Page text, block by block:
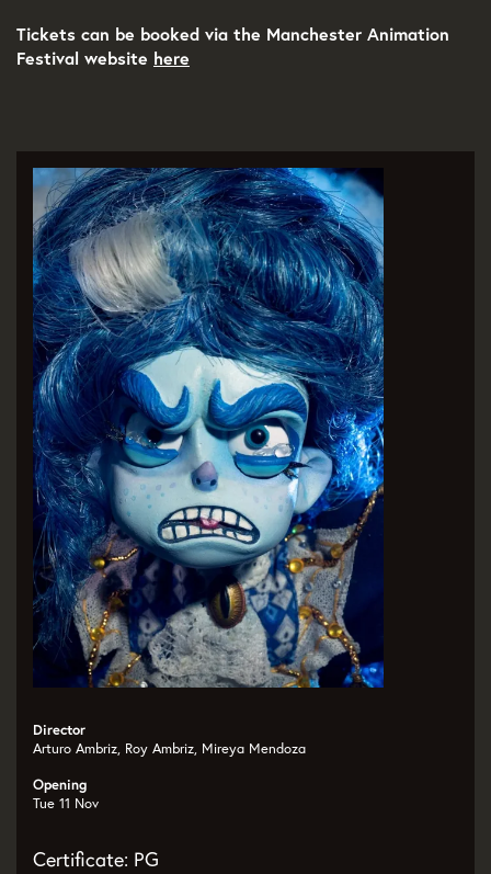
Tickets can be booked via the Manchester Animation
Festival website here
Director
Arturo Ambriz, Roy Ambriz, Mireya Mendoza
Opening
Tue 11 Nov
Certificate: PG